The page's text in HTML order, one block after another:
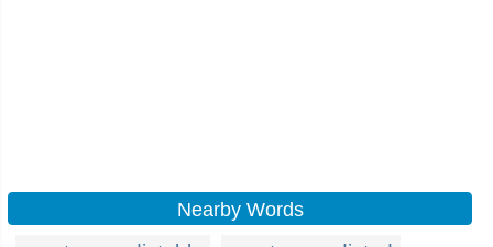
Nearby Words